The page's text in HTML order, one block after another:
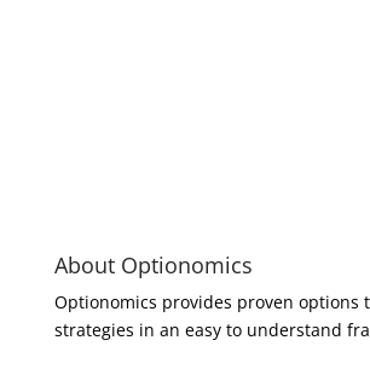
About Optionomics
Optionomics provides proven options
strategies in an easy to understand